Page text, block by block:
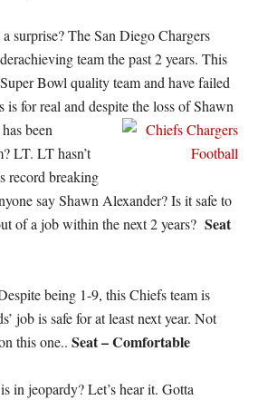
surprise? The San Diego Chargers
team the past 2 years. This
Bowl quality team and have failed
for real and despite the loss of Shawn
been
LT. LT hasn’t
record breaking
say Shawn Alexander? Is it safe to
of a job within the next 2 years?Seat
being 1-9, this Chiefs team is
job is safe for at least next year. Not
this one..Seat – Comfortable
in jeopardy? Let’s hear it. Gotta